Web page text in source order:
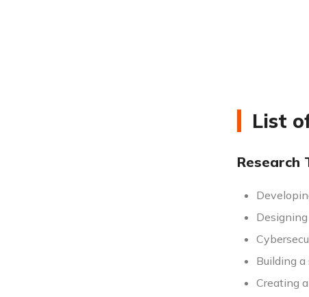
List
Research
Building
Creating